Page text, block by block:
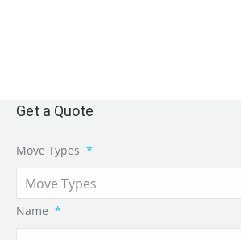
Get a Quote
Move Types *
Name *